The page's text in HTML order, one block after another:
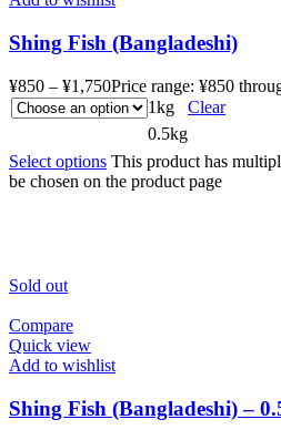
Shing Fish (Bangladeshi)
¥850 – ¥1,750Price range: ¥850
1kg
0.5kg
Clear
Select options This product has
be chosen on the product page
Sold out
Compare
Quick view
Add to wishlist
Shing Fish (Bangladeshi) –